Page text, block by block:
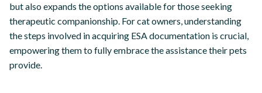
but also expands the options available for those seeking
therapeutic companionship. For cat owners, understanding
the steps involved in acquiring ESA documentation is crucial,
empowering them to fully embrace the assistance their pets
provide.